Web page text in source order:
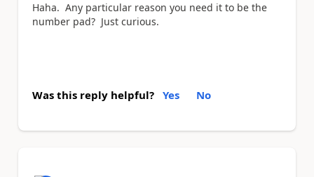
Haha. Any particular reason you need it to be the
number pad? Just curious.
Was this reply helpful? Yes No